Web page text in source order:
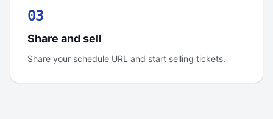
03
Share and sell
Share your schedule URL and start selling tickets.